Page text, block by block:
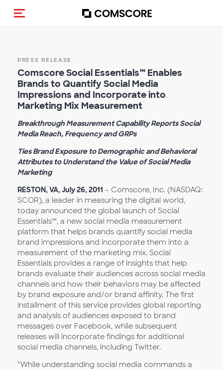
Toggle navigation
PRESS RELEASE
Comscore Social Essentials™ Enables
Brands to Quantify Social Media
Impressions and Incorporate into
Marketing Mix Measurement
Breakthrough Measurement Capability Reports Social
Media Reach, Frequency and GRPs
Ties Brand Exposure to Demographic and Behavioral
Attributes to Understand the Value of Social Media
Marketing
RESTON, VA, July 26, 2011 – Comscore, Inc. (NASDAQ:
SCOR), a leader in measuring the digital world,
today announced the global launch of Social
Essentials™, a new social media measurement
platform that helps brands quantify social media
brand impressions and incorporate them into a
measurement of the marketing mix. Social
Essentials provides a range of insights that help
brands evaluate their audiences across social media
channels and how their behaviors may be affected
by brand exposure and/or brand affinity. The first
installment of this service provides global reporting
and analysis of audiences exposed to brand
messages over Facebook, while subsequent
releases will incorporate findings for additional
social media channels, including Twitter.
“While understanding social media commands a